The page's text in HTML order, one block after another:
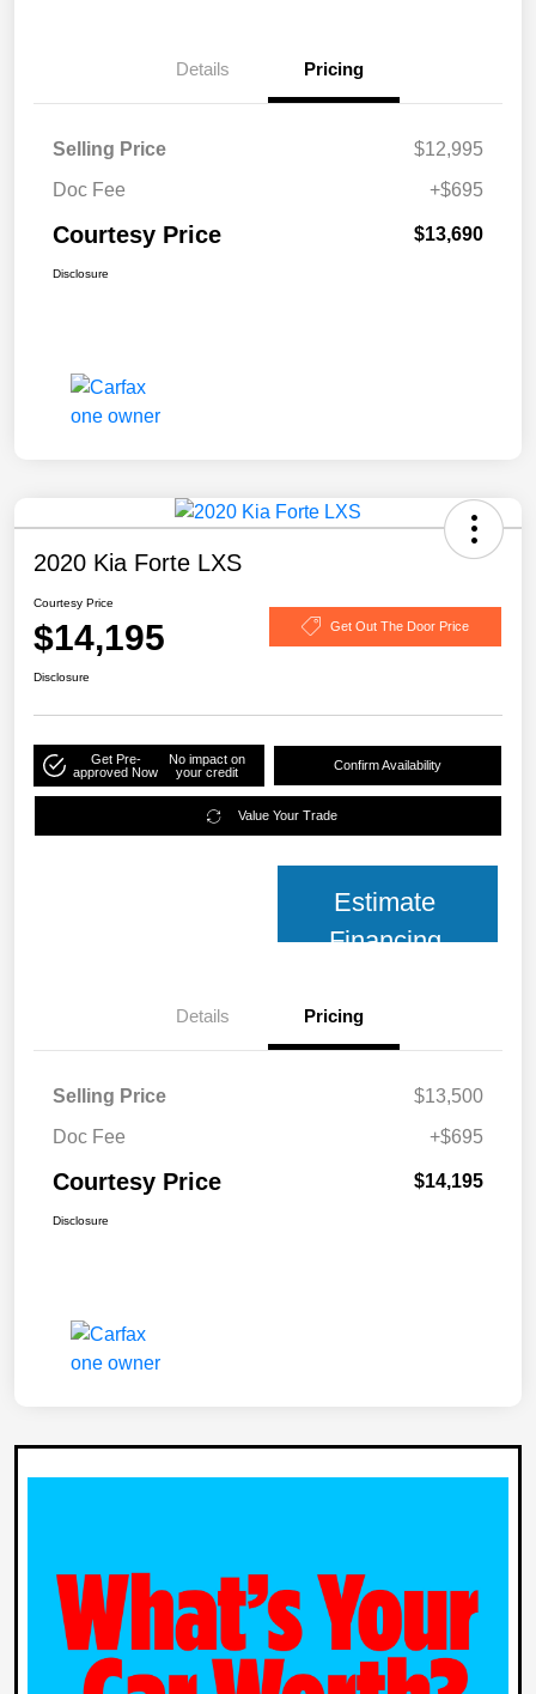
Details Pricing
Selling Price
$12,995
Doc Fee
+$695
Courtesy Price $13,690
Disclosure
2020 Kia Forte LXS
Courtesy Price
$14,195 Get Out The Door Price
Disclosure
Get Pre-
approved Now
No impact on
your credit
Confirm Availability
Value Your Trade
Estimate
Financing
Details Pricing
Selling Price
$13,500
Doc Fee
+$695
Courtesy Price $14,195
Disclosure